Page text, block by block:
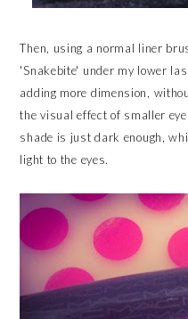
Then, using a normal liner
'Snakebite' under my lower
adding more dimension,
the visual effect of smaller
shade is just dark enough,
light to the eyes.